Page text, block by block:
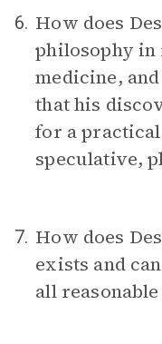
6. How does
philosophy in
medicine,
that his
for a
speculative,
7. How does
exists and
all